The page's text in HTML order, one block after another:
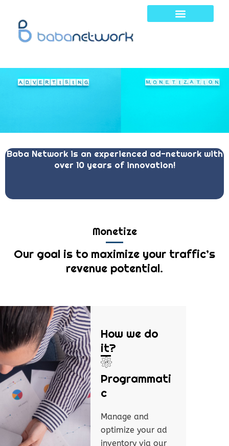
content
Baba Network is an experienced ad-network with
over 10 years of innovation!
Monetize
Our goal is to maximize your traffic’s
revenue potential.
How we do
it?
Programmati
c
Manage and
optimize your ad
inventory via our